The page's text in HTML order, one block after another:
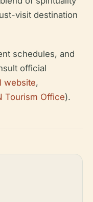
visit destination
schedules, and
official
website,
Tourism Office).